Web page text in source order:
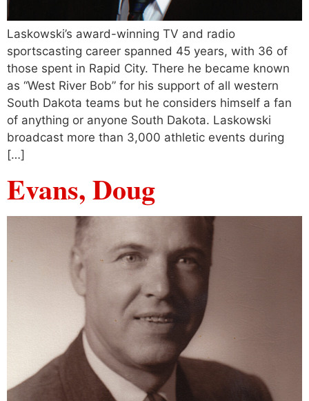
Laskowski’s award-winning TV and radio
sportscasting career spanned 45 years, with 36 of
those spent in Rapid City. There he became known
as “West River Bob” for his support of all western
South Dakota teams but he considers himself a fan
of anything or anyone South Dakota. Laskowski
broadcast more than 3,000 athletic events during
[…]
Evans, Doug